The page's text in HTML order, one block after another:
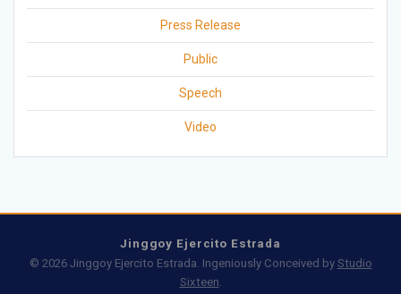
Press Release
Public
Speech
Video
Jinggoy Ejercito Estrada
© 2026 Jinggoy Ejercito Estrada. Ingeniously Conceived by Studio
Sixteen.